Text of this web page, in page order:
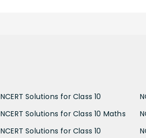
NCERT Solutions for Class 10
NCERT Solutions for Class 10 Maths
NCERT Solutions for Class 10